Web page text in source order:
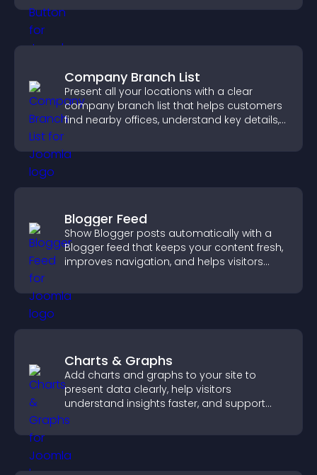
Company Branch List
Present all your locations with a clear
company branch list that helps customers
find nearby offices, understand key details,
Blogger Feed
Show Blogger posts automatically with a
Blogger feed that keeps your content fresh,
improves navigation, and helps visitors
Charts & Graphs
Add charts and graphs to your site to
present data clearly, help visitors
understand insights faster, and support
more confident decision making.